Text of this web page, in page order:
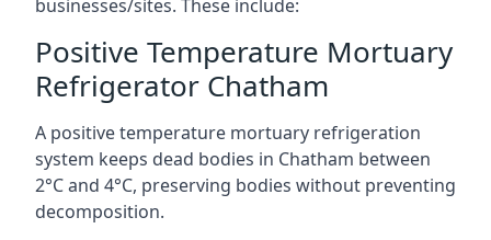
businesses/sites. These include:
Positive Temperature Mortuary
Refrigerator Chatham
A positive temperature mortuary refrigeration
system keeps dead bodies in Chatham between
2°C and 4°C, preserving bodies without preventing
decomposition.